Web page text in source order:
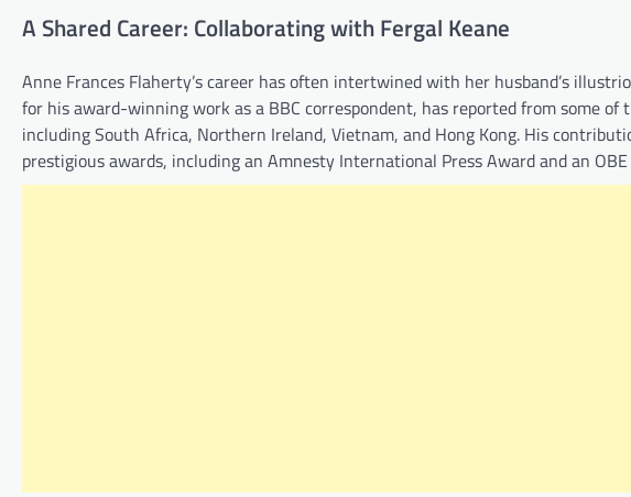
A Shared Career: Collaborating with Fergal Keane
Anne Frances Flaherty’s career has often intertwined with her husband’s
for his award-winning work as a BBC correspondent, has reported from some
including South Africa, Northern Ireland, Vietnam, and Hong Kong. His
prestigious awards, including an Amnesty International Press Award and an